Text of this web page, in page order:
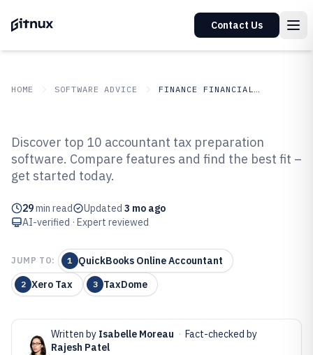
Contact Us
HOME SOFTWARE ADVICE FINANCE FINANCIAL SERVICES
Top 10 Best Accountant Tax
Preparation Software of 2026
Discover top 10 accountant tax preparation
software. Compare features and find the best fit –
get started today.
29min read Updated 3 mo ago
AI-verified · Expert reviewed
JUMP TO: 1 QuickBooks Online Accountant
2 Xero Tax 3 TaxDome
Written by Isabelle Moreau · Fact-checked by
Rajesh Patel